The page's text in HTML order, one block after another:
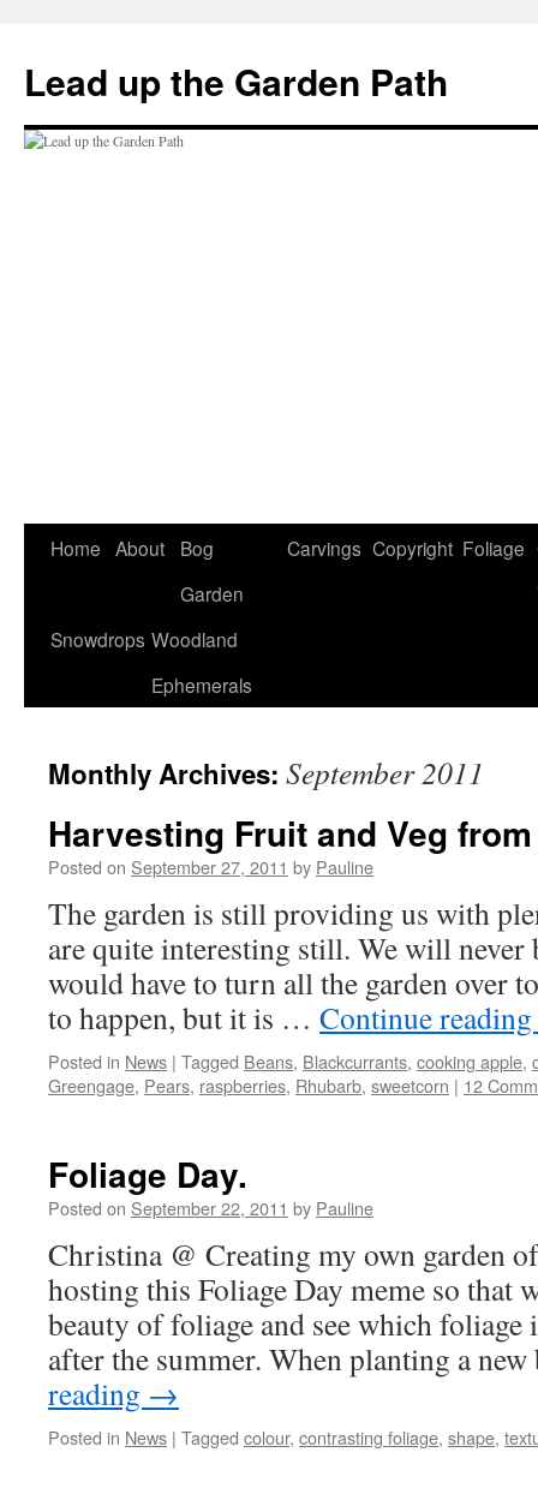
content
Lead up the Garden Path
Home About
Bog
Garden
Carvings Copyright Foliage
Snowdrops Woodland
Ephemerals
Monthly Archives: September 2011
Harvesting Fruit and Veg
Posted on September 27, 2011 by Pauline
The garden is still providing us with
are quite interesting still. We will never
would have to turn all the garden over
to happen, but it is … Continue reading
Posted in News | Tagged Beans, Blackcurrants, cooking apple,
Greengage, Pears, raspberries, Rhubarb, sweetcorn | 12
Foliage Day.
Posted on September 22, 2011 by Pauline
Christina @ Creating my own garden
hosting this Foliage Day meme so that
beauty of foliage and see which
after the summer. When planting a
reading →
Posted in News | Tagged colour, contrasting foliage, shape,